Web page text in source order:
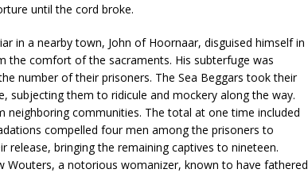
until the cord broke.
in a nearby town, John of Hoornaar, disguised himself in
the comfort of the sacraments. His subterfuge was
number of their prisoners. The Sea Beggars took their
subjecting them to ridicule and mockery along the way.
neighboring communities. The total at one time included
compelled four men among the prisoners to
release, bringing the remaining captives to nineteen.
Wouters, a notorious womanizer, known to have fathered